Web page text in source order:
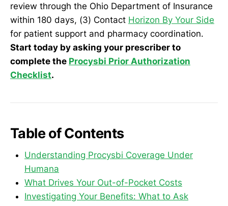
review through the Ohio Department of Insurance
within 180 days, (3) Contact Horizon By Your Side
for patient support and pharmacy coordination.
Start today by asking your prescriber to
complete the Procysbi Prior Authorization
Checklist.
Table of Contents
Understanding Procysbi Coverage Under
Humana
What Drives Your Out-of-Pocket Costs
Investigating Your Benefits: What to Ask